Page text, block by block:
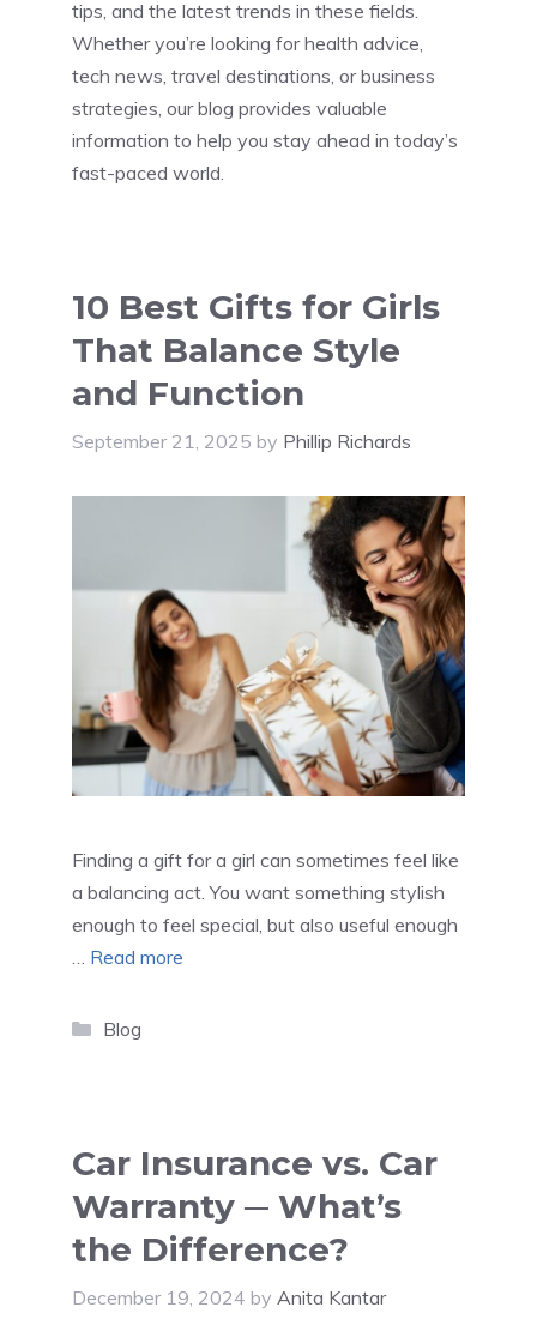
tips, and the latest trends in these fields.
Whether you’re looking for health advice,
tech news, travel destinations, or business
strategies, our blog provides valuable
information to help you stay ahead in today’s
fast-paced world.
10 Best Gifts for Girls
That Balance Style
and Function
September 21, 2025 by Phillip Richards
Finding a gift for a girl can sometimes feel like
a balancing act. You want something stylish
enough to feel special, but also useful enough
Read more
Categories
Blog
Car Insurance vs. Car
Warranty ─ What’s
the Difference?
December 19, 2024 by Anita Kantar